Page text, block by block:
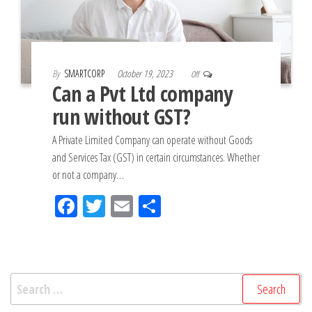
By SMARTCORP October 19, 2023 Off
Can a Pvt Ltd company
run without GST?
A Private Limited Company can operate without Goods
and Services Tax (GST) in certain circumstances. Whether
or not a company…
Fac
k
Tw Em
Search
for: